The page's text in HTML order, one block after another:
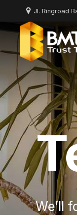
Jl. Ringroad
We’ll